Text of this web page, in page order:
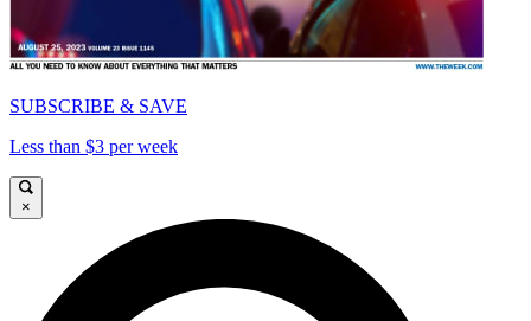
SUBSCRIBE & SAVE
Less than $3 per week
×